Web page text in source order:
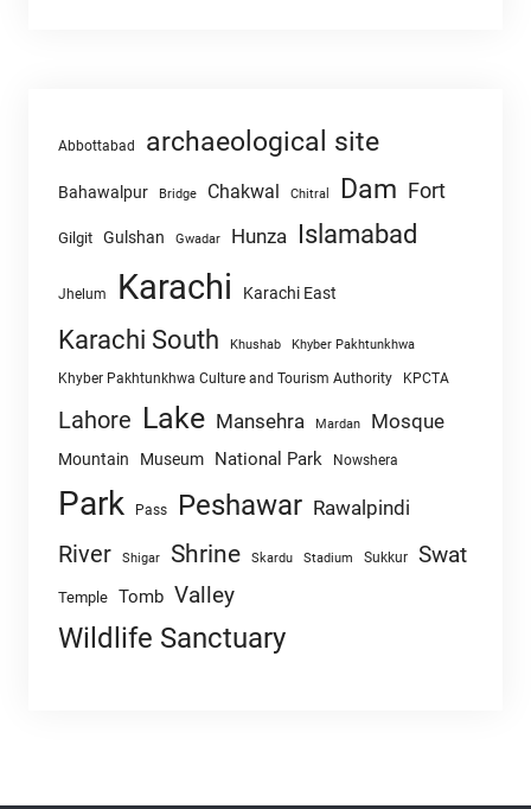
Abbottabad archaeological site
Bahawalpur Bridge Chakwal Chitral Dam Fort
Gilgit Gulshan Gwadar Hunza Islamabad
Jhelum Karachi Karachi East
Karachi South Khushab Khyber Pakhtunkhwa
Khyber Pakhtunkhwa Culture and Tourism Authority KPCTA
Lahore Lake Mansehra Mardan Mosque
Mountain Museum National Park Nowshera
Park Pass Peshawar Rawalpindi
River Shigar Shrine Skardu Stadium Sukkur Swat
Temple Tomb Valley
Wildlife Sanctuary